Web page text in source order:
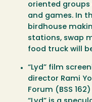
oriented
and games. In
birdhouse
stations, swap
food truck will
“Lyd” film
director Rami
Forum (BSS 162)